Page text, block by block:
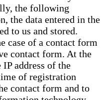
the following
the data entered in the
to us and stored.
case of a contact form
contact form. At the
address of the
of registration
contact form and to